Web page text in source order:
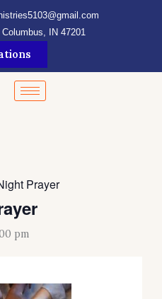
IN 47201
Prayer
pm